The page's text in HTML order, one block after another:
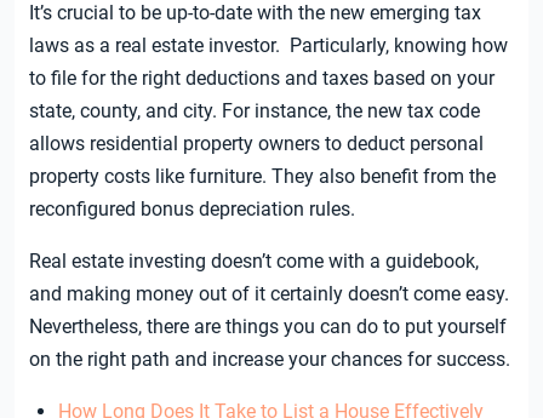
It’s crucial to be up-to-date with the new emerging tax
laws as a real estate investor. Particularly, knowing how
to file for the right deductions and taxes based on your
state, county, and city. For instance, the new tax code
allows residential property owners to deduct personal
property costs like furniture. They also benefit from the
reconfigured bonus depreciation rules.
Real estate investing doesn’t come with a guidebook,
and making money out of it certainly doesn’t come easy.
Nevertheless, there are things you can do to put yourself
on the right path and increase your chances for success.
How Long Does It Take to List a House Effectively